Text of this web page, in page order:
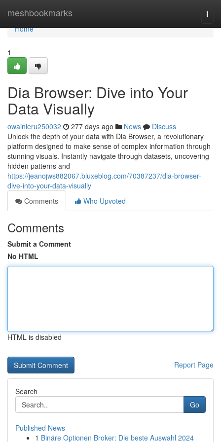
meshbookmarks
Home
Home
1
Dia Browser: Dive into Your
Data Visually
owainieru250032 277 days ago News
Discuss
Unlock the depth of your data with Dia Browser, a revolutionary
platform designed to make sense of complex information through
stunning visuals. Instantly navigate through datasets, uncovering
hidden patterns and
https://jeanojws882067.bluxeblog.com/70387237/dia-browser-
dive-into-your-data-visually
Comments
Who Upvoted
Comments
Submit a Comment
No HTML
HTML is disabled
Report Page
Search
Go
Published News
1 Binäre Optionen Broker: Die beste Auswahl 2024